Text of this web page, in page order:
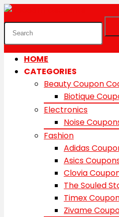
HOME
CATEGORIES
Beauty Coupon
Biotique
Electronics
Noise
Fashion
Adidas
Asics
Clovia
The Souled
Timex
Zivame